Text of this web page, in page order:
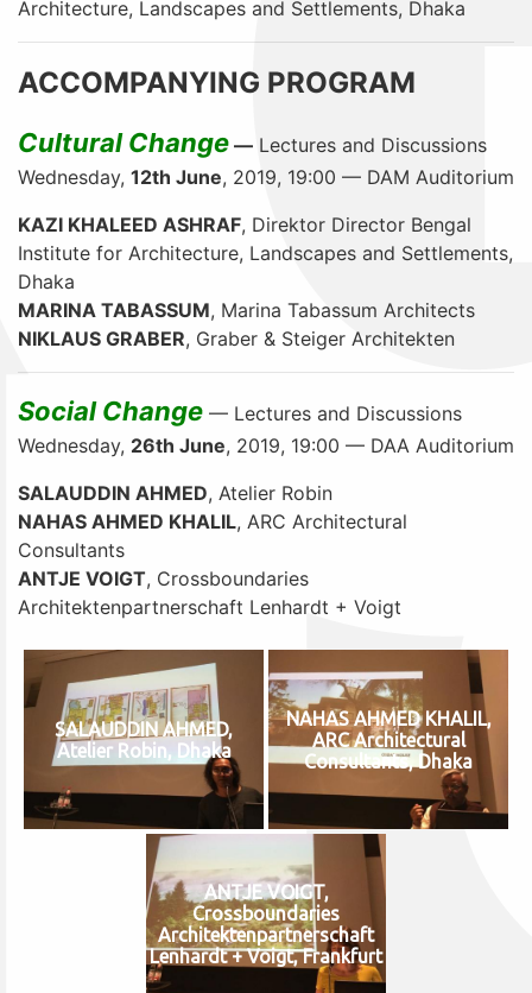
Architecture, Landscapes and Settlements, Dhaka
ACCOMPANYING PROGRAM
Cultural Change — Lectures and Discussions
Wednesday, 12th June, 2019, 19:00 — DAM Auditorium
KAZI KHALEED ASHRAF, Direktor Director Bengal
Institute for Architecture, Landscapes and Settlements,
Dhaka
MARINA TABASSUM, Marina Tabassum Architects
NIKLAUS GRABER, Graber & Steiger Architekten
Social Change — Lectures and Discussions
Wednesday, 26th June, 2019, 19:00 — DAA Auditorium
SALAUDDIN AHMED, Atelier Robin
NAHAS AHMED KHALIL, ARC Architectural
Consultants
ANTJE VOIGT, Crossboundaries
Architektenpartnerschaft Lenhardt + Voigt
SALAUDDIN AHMED,
Atelier Robin, Dhaka
NAHAS AHMED KHALIL,
ARC Architectural
Consultants, Dhaka
ANTJE VOIGT,
Crossboundaries
Architektenpartnerschaft
Lenhardt + Voigt, Frankfurt